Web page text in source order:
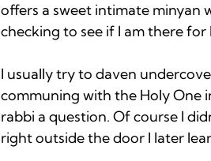
offers a sweet intimate minyan
checking to see if I am there for
I usually try to daven
communing with the Holy One
rabbi a question. Of course I
right outside the door I later